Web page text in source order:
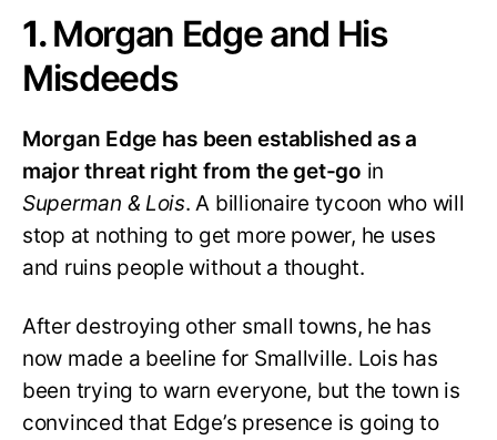
1.Morgan Edge and His
Misdeeds
Morgan Edge has been established as a
major threat right from the get-go in
Superman & Lois. A billionaire tycoon who will
stop at nothing to get more power, he uses
and ruins people without a thought.
After destroying other small towns, he has
now made a beeline for Smallville. Lois has
been trying to warn everyone, but the town is
convinced that Edge’s presence is going to